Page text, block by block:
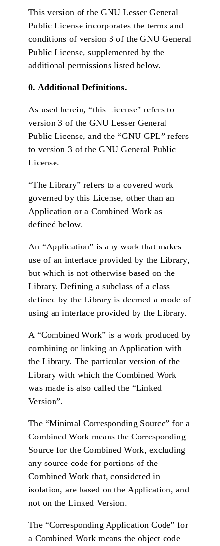
This version of the GNU Lesser General
Public License incorporates the terms and
conditions of version 3 of the GNU General
Public License, supplemented by the
additional permissions listed below.
0. Additional Definitions.
As used herein, “this License” refers to
version 3 of the GNU Lesser General
Public License, and the “GNU GPL” refers
to version 3 of the GNU General Public
License.
“The Library” refers to a covered work
governed by this License, other than an
Application or a Combined Work as
defined below.
An “Application” is any work that makes
use of an interface provided by the Library,
but which is not otherwise based on the
Library. Defining a subclass of a class
defined by the Library is deemed a mode of
using an interface provided by the Library.
A “Combined Work” is a work produced by
combining or linking an Application with
the Library. The particular version of the
Library with which the Combined Work
was made is also called the “Linked
Version”.
The “Minimal Corresponding Source” for a
Combined Work means the Corresponding
Source for the Combined Work, excluding
any source code for portions of the
Combined Work that, considered in
isolation, are based on the Application, and
not on the Linked Version.
The “Corresponding Application Code” for
a Combined Work means the object code